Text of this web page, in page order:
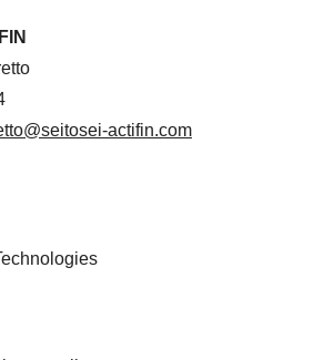
actifin.com